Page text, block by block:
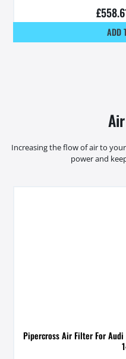
£
ADD
Increasing the flow of air to
power and
Pipercross Air Filter For